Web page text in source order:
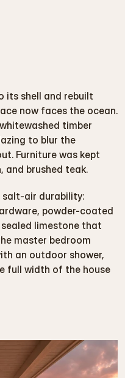
its shell and rebuilt
now faces the ocean.
timber
to blur the
Furniture was kept
brushed teak.
air durability:
powder-coated
limestone that
master bedroom
an outdoor shower,
full width of the house